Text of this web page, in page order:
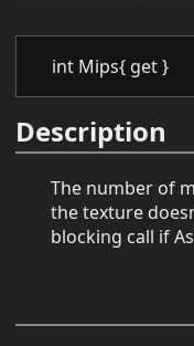
int Mips{ get }
Description
The number of
the texture
blocking call if